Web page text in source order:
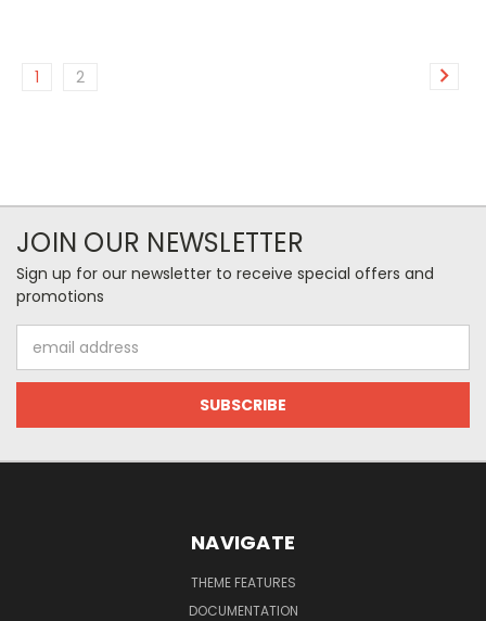
1 2
JOIN OUR NEWSLETTER
Sign up for our newsletter to receive special offers and
promotions
Address
NAVIGATE
THEME FEATURES
DOCUMENTATION